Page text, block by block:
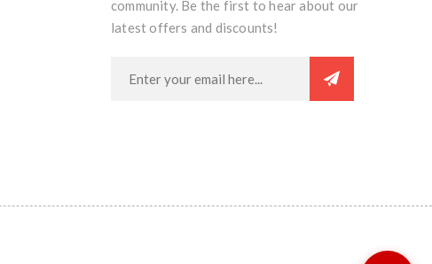
community. Be the first to hear about our
latest offers and discounts!